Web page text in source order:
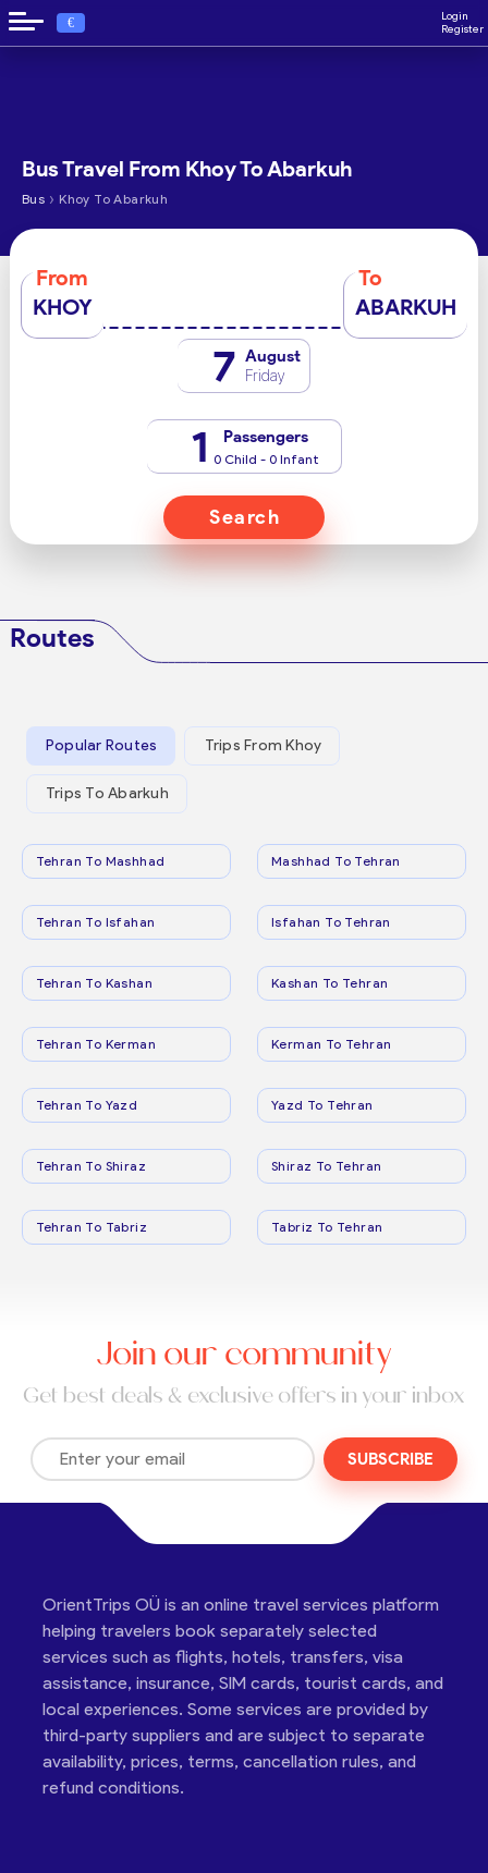
€
Login
Register
Bus Travel From Khoy To Abarkuh
Bus › Khoy To Abarkuh
From
KHOY
To
ABARKUH
7 August
Friday
1 Passengers
0 Child - 0 Infant
Search
Routes
Popular Routes Trips From Khoy
Trips To Abarkuh
Tehran To Mashhad Mashhad To Tehran
Tehran To Isfahan Isfahan To Tehran
Tehran To Kashan Kashan To Tehran
Tehran To Kerman Kerman To Tehran
Tehran To Yazd Yazd To Tehran
Tehran To Shiraz Shiraz To Tehran
Tehran To Tabriz Tabriz To Tehran
Join our community
Get best deals & exclusive offers in your inbox
SUBSCRIBE
OrientTrips OÜ is an online travel services platform
helping travelers book separately selected
services such as flights, hotels, transfers, visa
assistance, insurance, SIM cards, tourist cards, and
local experiences. Some services are provided by
third-party suppliers and are subject to separate
availability, prices, terms, cancellation rules, and
refund conditions.